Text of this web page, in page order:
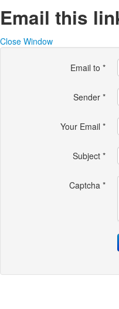
Email this
Close Window
Email to *
Sender *
Your Email *
Subject *
Captcha *